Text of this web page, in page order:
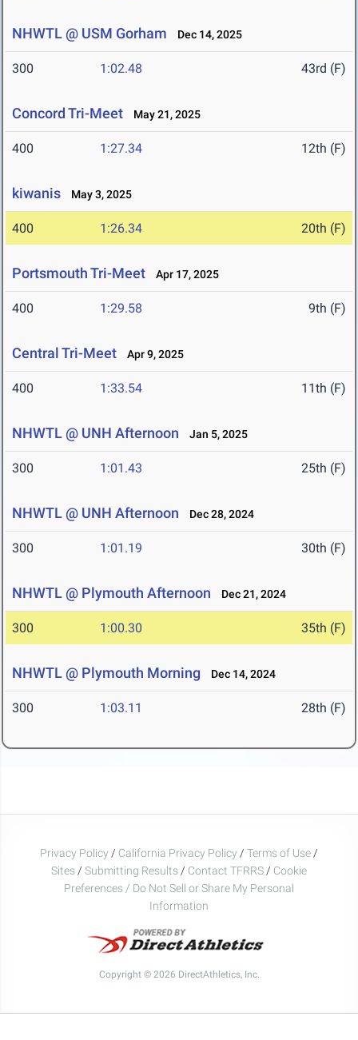
NHWTL @ USM Gorham Dec 14, 2025
300 1:02.48 43rd (F)
Concord Tri-Meet May 21, 2025
400 1:27.34 12th (F)
kiwanis May 3, 2025
400 1:26.34 20th (F)
Portsmouth Tri-Meet Apr 17, 2025
400 1:29.58 9th (F)
Central Tri-Meet Apr 9, 2025
400 1:33.54 11th (F)
NHWTL @ UNH Afternoon Jan 5, 2025
300 1:01.43 25th (F)
NHWTL @ UNH Afternoon Dec 28, 2024
300 1:01.19 30th (F)
NHWTL @ Plymouth Afternoon Dec 21, 2024
300 1:00.30 35th (F)
NHWTL @ Plymouth Morning Dec 14, 2024
300 1:03.11 28th (F)
Privacy Policy / California Privacy Policy / Terms of Use /
Sites / Submitting Results / Contact TFRRS / Cookie
Preferences / Do Not Sell or Share My Personal
Information
Copyright © 2026 DirectAthletics, Inc.